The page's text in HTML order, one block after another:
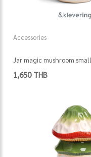
Accessories
Jar magic mushroom small
1,650 THB